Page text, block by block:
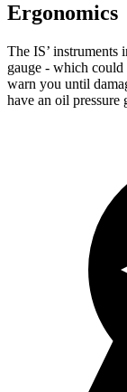
Ergonomics
The IS’ instruments
gauge - which could
warn you until
have an oil pressure